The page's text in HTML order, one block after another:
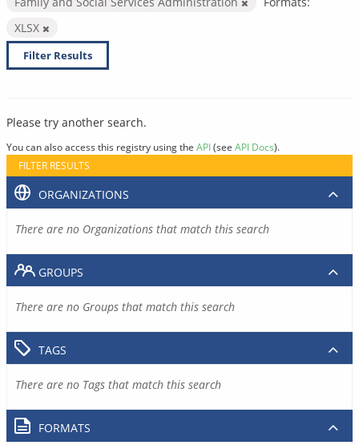
XLSX
Filter Results
Please try another search.
You can also access this registry using the API(see API Docs).
FILTER RESULTS
ORGANIZATIONS
There are no Organizations that match this search
GROUPS
There are no Groups that match this search
TAGS
There are no Tags that match this search
FORMATS